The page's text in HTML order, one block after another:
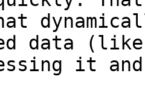
data (like
it